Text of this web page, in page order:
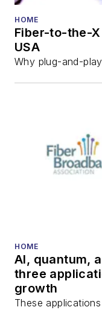
HOME
Fiber-to-the-
USA
Why plug-and-
HOME
AI, quantum,
three
growth
These